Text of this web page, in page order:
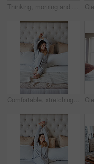
Thinking, morning and relax with woman in bed in home for weekend break, peace and comfortable. Happy, waking up and start of day with female person in bedroom in apartment for calm, rest and vision
Comfortable, stretching and wake up with woman in bedroom of hotel for morning or weekend wellness. Relax, smile and thinking with happy person on bed in luxury accommodation for holiday hospitality